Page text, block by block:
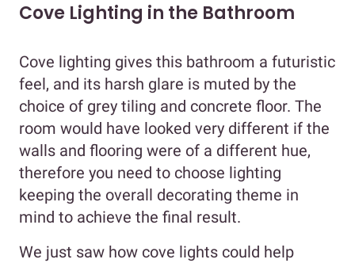
Cove Lighting in the Bathroom
Cove lighting gives this bathroom a futuristic
feel, and its harsh glare is muted by the
choice of grey tiling and concrete floor. The
room would have looked very different if the
walls and flooring were of a different hue,
therefore you need to choose lighting
keeping the overall decorating theme in
mind to achieve the final result.
We just saw how cove lights could help